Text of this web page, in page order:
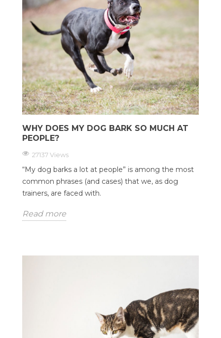
WHY DOES MY DOG BARK SO MUCH AT
PEOPLE?
27137 Views
“My dog barks a lot at people” is among the most
common phrases (and cases) that we, as dog
trainers, are faced with.
Read more